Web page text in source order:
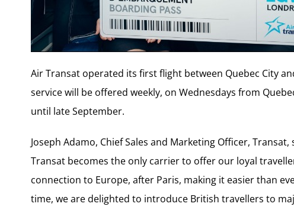
Air Transat operated its first flight between Quebec City
service will be offered weekly, on Wednesdays from
until late September.
Joseph Adamo, Chief Sales and Marketing Officer,
Transat becomes the only carrier to offer our loyal
connection to Europe, after Paris, making it easier than
time, we are delighted to introduce British travellers to